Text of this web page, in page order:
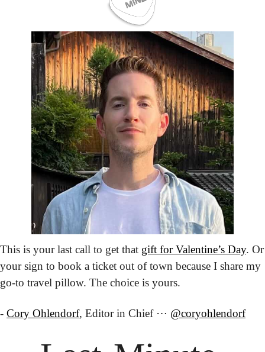
This is your last call to get that gift for Valentine’s Day. Or
your sign to book a ticket out of town because I share my
go-to travel pillow. The choice is yours.
- Cory Ohlendorf, Editor in Chief ⋯ @coryohlendorf